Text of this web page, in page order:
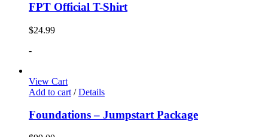
FPT Official T-Shirt
$24.99
-
View Cart
Add to cart / Details
Foundations – Jumpstart Package